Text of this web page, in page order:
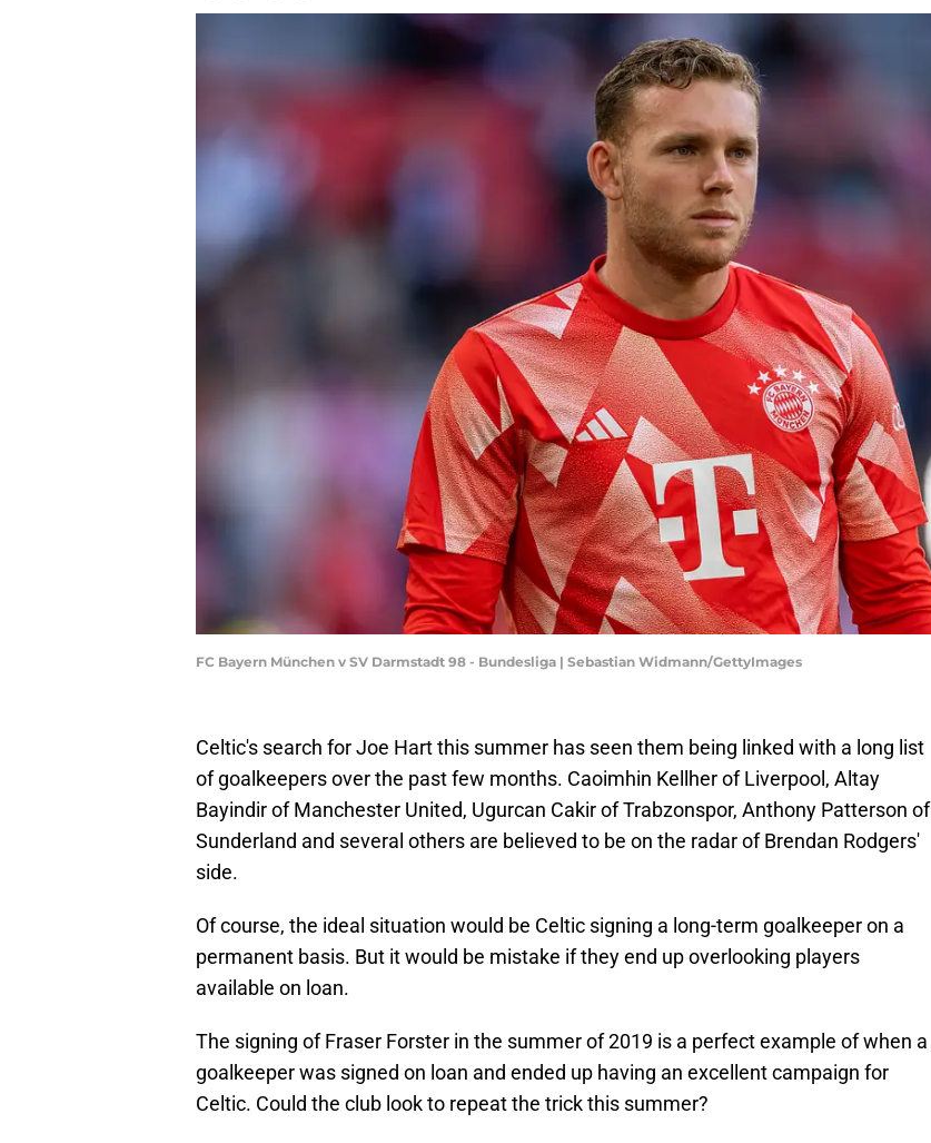
FC Bayern München v SV Darmstadt 98 - Bundesliga | Sebastian Widmann/GettyImages
Celtic's search for Joe Hart this summer has seen them being linked with a long list
of goalkeepers over the past few months. Caoimhin Kellher of Liverpool, Altay
Bayindir of Manchester United, Ugurcan Cakir of Trabzonspor, Anthony Patterson of
Sunderland and several others are believed to be on the radar of Brendan Rodgers'
side.
Of course, the ideal situation would be Celtic signing a long-term goalkeeper on a
permanent basis. But it would be mistake if they end up overlooking players
available on loan.
The signing of Fraser Forster in the summer of 2019 is a perfect example of when a
goalkeeper was signed on loan and ended up having an excellent campaign for
Celtic. Could the club look to repeat the trick this summer?